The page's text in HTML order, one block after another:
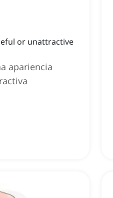
or unattractive